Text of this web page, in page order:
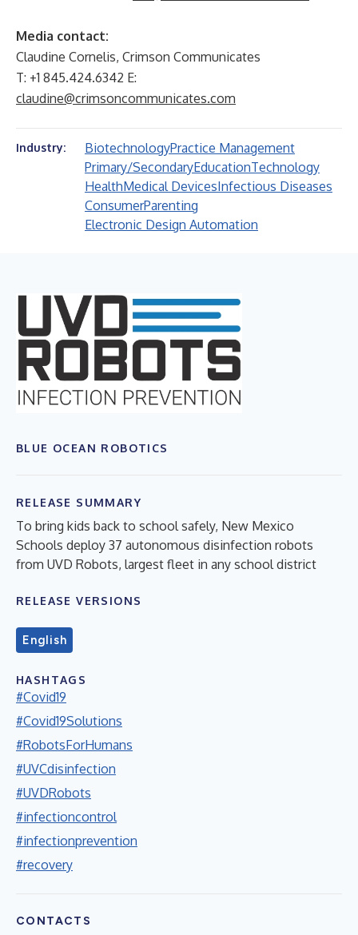
Media contact:
Claudine Cornelis, Crimson Communicates
T: +1 845.424.6342 E:
claudine@crimsoncommunicates.com
Industry: BiotechnologyPractice Management
Primary/SecondaryEducationTechnology
HealthMedical DevicesInfectious Diseases
ConsumerParenting
Electronic Design Automation
BLUE OCEAN ROBOTICS
RELEASE SUMMARY
To bring kids back to school safely, New Mexico
Schools deploy 37 autonomous disinfection robots
from UVD Robots, largest fleet in any school district
RELEASE VERSIONS
English
HASHTAGS
#Covid19
#Covid19Solutions
#RobotsForHumans
#UVCdisinfection
#UVDRobots
#infectioncontrol
#infectionprevention
#recovery
CONTACTS